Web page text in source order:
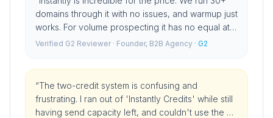
domains through it with no issues, and warmup just
works. For volume prospecting it has no equal at
this price point.”
Verified G2 Reviewer · Founder, B2B Agency · G2
“The two-credit system is confusing and
frustrating. I ran out of 'Instantly Credits' while still
having send capacity left, and couldn't use the AI